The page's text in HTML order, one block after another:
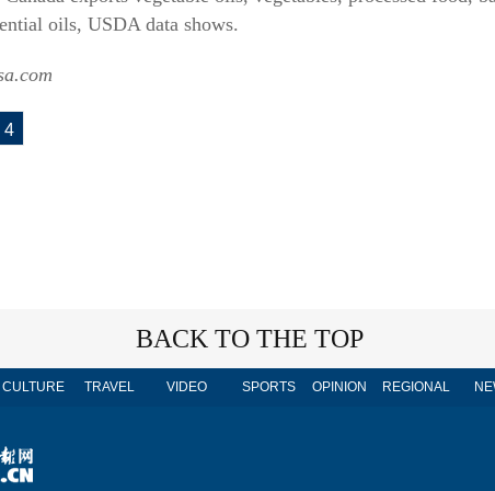
oils, USDA data shows.
4
BACK TO THE TOP
CULTURE TRAVEL VIDEO SPORTS OPINION REGIONAL